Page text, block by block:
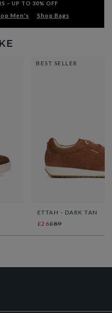
– UP TO 30% OFF
Men's Shop Bags
BEST SELLER
ETTAH - DARK TAN
£26£89